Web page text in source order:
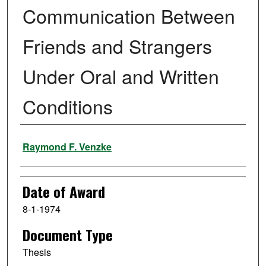
Communication Between
Friends and Strangers
Under Oral and Written
Conditions
Author
Raymond F. Venzke
Date of Award
8-1-1974
Document Type
Thesis